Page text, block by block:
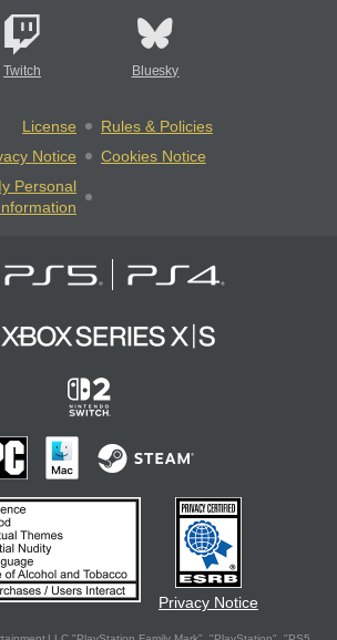
Twitch Bluesky
License
Rules & Policies
Notice
Cookies Notice
Personal
Privacy Notice